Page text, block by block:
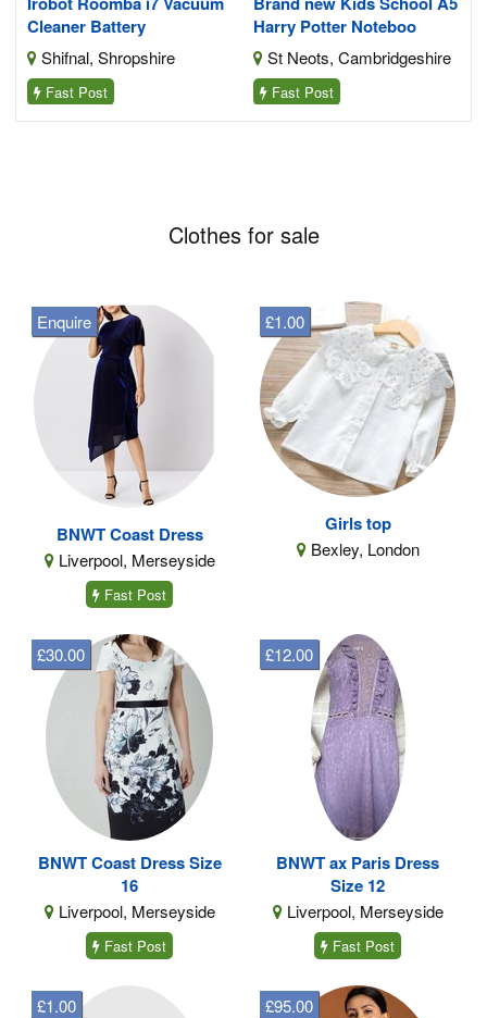
Cleaner Battery
Shifnal, Shropshire
Fast Post
Harry Potter Noteboo
St Neots, Cambridgeshire
Fast Post
Clothes for sale
BNWT Coast Dress
Liverpool, Merseyside
Enquire
Fast Post
Girls top
Bexley, London
£1.00
BNWT Coast Dress Size
16
Liverpool, Merseyside
£30.00
Fast Post
BNWT ax Paris Dress
Size 12
Liverpool, Merseyside
£12.00
Fast Post
£1.00 £95.00